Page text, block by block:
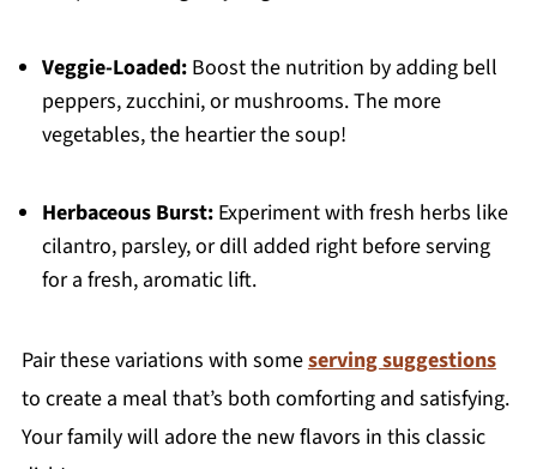
Veggie-Loaded:Boost the nutrition by adding bell
peppers, zucchini, or mushrooms. The more
vegetables, the heartier the soup!
Herbaceous Burst:Experiment with fresh herbs like
cilantro, parsley, or dill added right before serving
for a fresh, aromatic lift.
Pair these variations with someserving suggestions
to create a meal that’s both comforting and satisfying.
Your family will adore the new flavors in this classic